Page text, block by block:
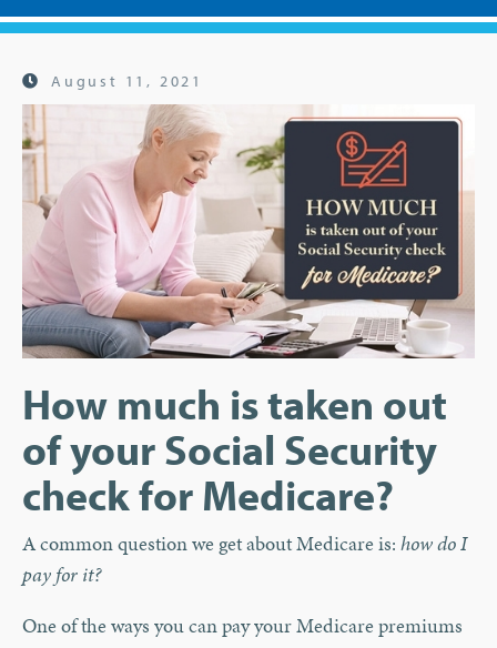
August 11, 2021
How much is taken out
of your Social Security
check for Medicare?
A common question we get about Medicare is: how do I
pay for it?
One of the ways you can pay your Medicare premiums